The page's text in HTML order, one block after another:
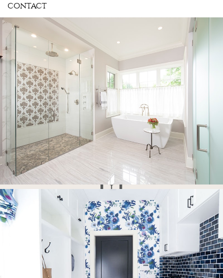
CONTACT
Full-Service Interior Design Firm
Concept Collaborate Create